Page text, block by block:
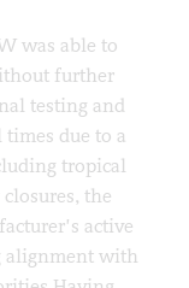
was able to
further
testing and
due to a
tropical
the
active
alignment with